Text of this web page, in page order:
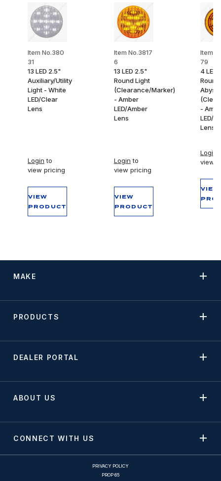
Item No.380
31
13 LED 2.5"
Auxiliary/Utility
Light - White
LED/Clear
Lens
Login to
view pricing
VIEW
PRODUCT
Item No.3817
6
13 LED 2.5"
Round Light
(Clearance/Marker)
- Amber
LED/Amber
Lens
Login to
view pricing
VIEW
PRODUCT
Item
79
4 LED
Round
Abyss
-
LED/
Lens
Login
view
VIEW
MAKE
PRODUCTS
DEALER PORTAL
ABOUT US
CONNECT WITH US
PRIVACY POLICY
PROP 65